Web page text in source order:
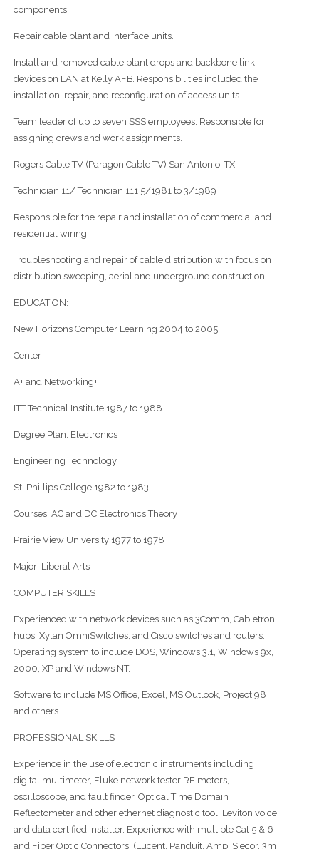
components.
Repair cable plant and interface units.
Install and removed cable plant drops and backbone link
devices on LAN at Kelly AFB. Responsibilities included the
installation, repair, and reconfiguration of access units.
Team leader of up to seven SSS employees. Responsible for
assigning crews and work assignments.
Rogers Cable TV (Paragon Cable TV) San Antonio, TX.
Technician 11/ Technician 111 5/1981 to 3/1989
Responsible for the repair and installation of commercial and
residential wiring.
Troubleshooting and repair of cable distribution with focus on
distribution sweeping, aerial and underground construction.
EDUCATION:
New Horizons Computer Learning 2004 to 2005
Center
A+ and Networking+
ITT Technical Institute 1987 to 1988
Degree Plan: Electronics
Engineering Technology
St. Phillips College 1982 to 1983
Courses: AC and DC Electronics Theory
Prairie View University 1977 to 1978
Major: Liberal Arts
COMPUTER SKILLS
Experienced with network devices such as 3Comm, Cabletron
hubs, Xylan OmniSwitches, and Cisco switches and routers.
Operating system to include DOS, Windows 3.1, Windows 9x,
2000, XP and Windows NT.
Software to include MS Office, Excel, MS Outlook, Project 98
and others
PROFESSIONAL SKILLS
Experience in the use of electronic instruments including
digital multimeter, Fluke network tester RF meters,
oscilloscope, and fault finder, Optical Time Domain
Reflectometer and other ethernet diagnostic tool. Leviton voice
and data certified installer. Experience with multiple Cat 5 & 6
and Fiber Optic Connectors, (Lucent, Panduit, Amp, Siecor, 3m